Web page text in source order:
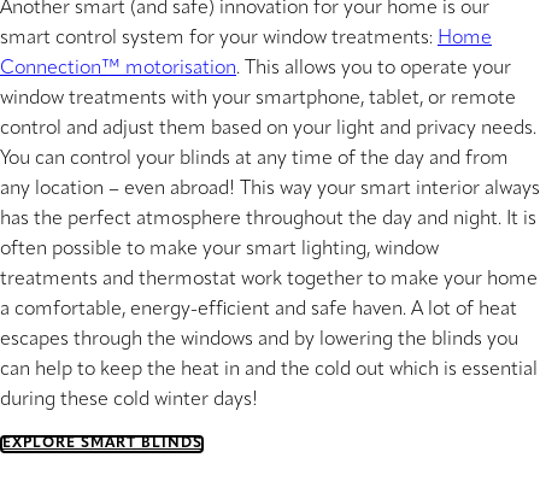
Another smart (and safe) innovation for your home is our
smart control system for your window treatments: Home
Connection™ motorisation. This allows you to operate your
window treatments with your smartphone, tablet, or remote
control and adjust them based on your light and privacy needs.
You can control your blinds at any time of the day and from
any location – even abroad! This way your smart interior always
has the perfect atmosphere throughout the day and night. It is
often possible to make your smart lighting, window
treatments and thermostat work together to make your home
a comfortable, energy-efficient and safe haven. A lot of heat
escapes through the windows and by lowering the blinds you
can help to keep the heat in and the cold out which is essential
during these cold winter days!
EXPLORE SMART BLINDS